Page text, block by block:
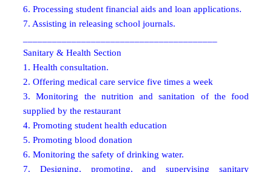
6. Processing student financial aids and loan applications.
7. Assisting in releasing school journals.
Sanitary & Health Section
1. Health consultation.
2. Offering medical care service five times a week
3. Monitoring the nutrition and sanitation of the food
supplied by the restaurant
4. Promoting student health education
5. Promoting blood donation
6. Monitoring the safety of drinking water.
7. Designing, promoting, and supervising sanitary